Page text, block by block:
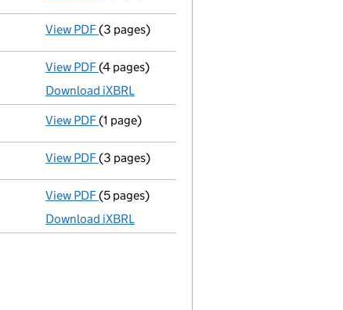
View PDF Confirmation statement
(3 pages)
View PDF Micro company accounts
(4 pages)
Download iXBRL
View PDF Previous accounting period shortened
(1 page)
View PDF Confirmation statement
(3 pages)
View PDF Total exemption small company accounts
(5 pages)
Download iXBRL